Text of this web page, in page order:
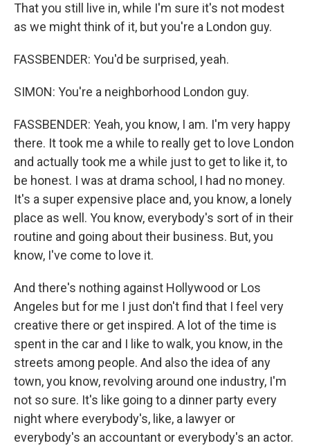
That you still live in, while I'm sure it's not modest
as we might think of it, but you're a London guy.
FASSBENDER: You'd be surprised, yeah.
SIMON: You're a neighborhood London guy.
FASSBENDER: Yeah, you know, I am. I'm very happy
there. It took me a while to really get to love London
and actually took me a while just to get to like it, to
be honest. I was at drama school, I had no money.
It's a super expensive place and, you know, a lonely
place as well. You know, everybody's sort of in their
routine and going about their business. But, you
know, I've come to love it.
And there's nothing against Hollywood or Los
Angeles but for me I just don't find that I feel very
creative there or get inspired. A lot of the time is
spent in the car and I like to walk, you know, in the
streets among people. And also the idea of any
town, you know, revolving around one industry, I'm
not so sure. It's like going to a dinner party every
night where everybody's, like, a lawyer or
everybody's an accountant or everybody's an actor.